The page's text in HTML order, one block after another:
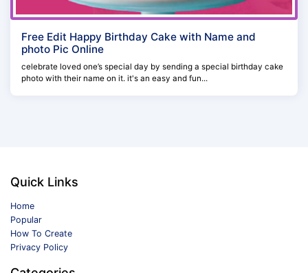
Free Edit Happy Birthday Cake with Name and
photo Pic Online
celebrate loved one’s special day by sending a special birthday cake
photo with their name on it. it's an easy and fun...
Quick Links
Home
Popular
How To Create
Privacy Policy